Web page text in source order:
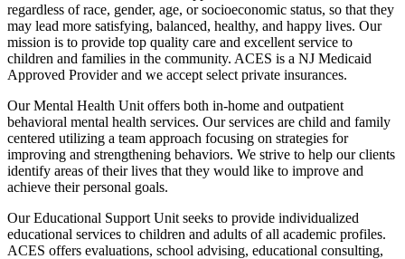
regardless of race, gender, age, or socioeconomic status, so that they
may lead more satisfying, balanced, healthy, and happy lives. Our
mission is to provide top quality care and excellent service to
children and families in the community. ACES is a NJ Medicaid
Approved Provider and we accept select private insurances.
Our Mental Health Unit offers both in-home and outpatient
behavioral mental health services. Our services are child and family
centered utilizing a team approach focusing on strategies for
improving and strengthening behaviors. We strive to help our clients
identify areas of their lives that they would like to improve and
achieve their personal goals.
Our Educational Support Unit seeks to provide individualized
educational services to children and adults of all academic profiles.
ACES offers evaluations, school advising, educational consulting,